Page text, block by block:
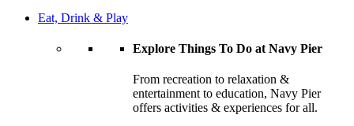
Eat, Drink & Play
Explore Things To Do at Navy Pier
From recreation to relaxation &
entertainment to education, Navy Pier
offers activities & experiences for all.